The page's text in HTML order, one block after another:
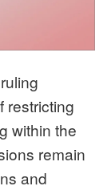
restricting
within the
remain
and